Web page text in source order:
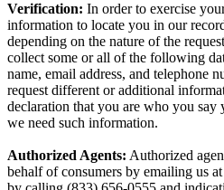
Verification: In order to exercise
information to locate you in our
depending on the nature of the
collect some or all of the following
name, email address, and telephone
request different or additional
declaration that you are who you
we need such information.
Authorized Agents: Authorized
behalf of consumers by emailing us at